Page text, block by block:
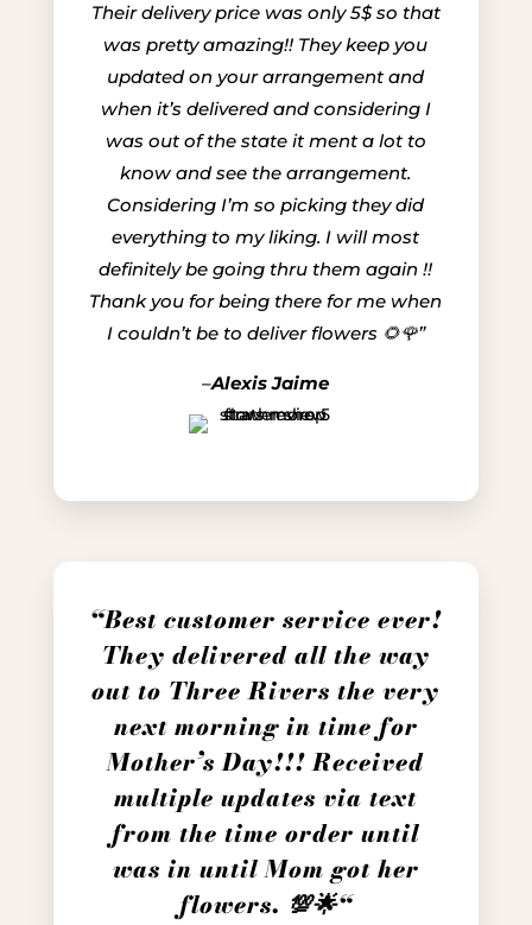
Their delivery price was only 5$ so that
was pretty amazing!! They keep you
updated on your arrangement and
when it’s delivered and considering I
was out of the state it ment a lot to
know and see the arrangement.
Considering I’m so picking they did
everything to my liking. I will most
definitely be going thru them again !!
Thank you for being there for me when
I couldn’t be to deliver flowers 🌻🌹”
–Alexis Jaime
“Best customer service ever!
They delivered all the way
out to Three Rivers the very
next morning in time for
Mother’s Day!!! Received
multiple updates via text
from the time order until
was in until Mom got her
flowers. 💯🌟“